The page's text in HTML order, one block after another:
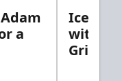
a
with
Griebel